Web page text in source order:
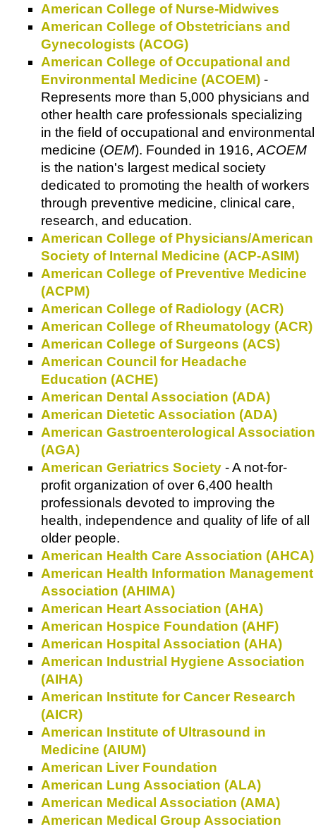
American College of Nurse-Midwives
American College of Obstetricians and
Gynecologists (ACOG)
American College of Occupational and
Environmental Medicine (ACOEM) -
Represents more than 5,000 physicians and
other health care professionals specializing
in the field of occupational and environmental
medicine (OEM). Founded in 1916, ACOEM
is the nation's largest medical society
dedicated to promoting the health of workers
through preventive medicine, clinical care,
research, and education.
American College of Physicians/American
Society of Internal Medicine (ACP-ASIM)
American College of Preventive Medicine
(ACPM)
American College of Radiology (ACR)
American College of Rheumatology (ACR)
American College of Surgeons (ACS)
American Council for Headache
Education (ACHE)
American Dental Association (ADA)
American Dietetic Association (ADA)
American Gastroenterological Association
(AGA)
American Geriatrics Society - A not-for-
profit organization of over 6,400 health
professionals devoted to improving the
health, independence and quality of life of all
older people.
American Health Care Association (AHCA)
American Health Information Management
Association (AHIMA)
American Heart Association (AHA)
American Hospice Foundation (AHF)
American Hospital Association (AHA)
American Industrial Hygiene Association
(AIHA)
American Institute for Cancer Research
(AICR)
American Institute of Ultrasound in
Medicine (AIUM)
American Liver Foundation
American Lung Association (ALA)
American Medical Association (AMA)
American Medical Group Association